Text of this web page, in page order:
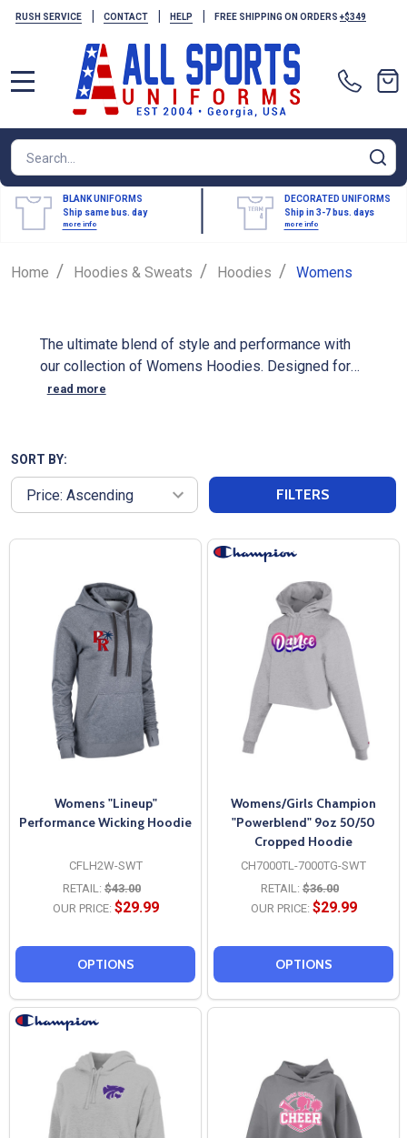
RUSH SERVICE | CONTACT | HELP | FREE SHIPPING ON ORDERS +$349
Search
BLANK UNIFORMS
Ship same bus. day
more info
DECORATED UNIFORMS
Ship in 3-7 bus. days
more info
Home / Hoodies & Sweats / Hoodies / Womens
The ultimate blend of style and performance with
our collection of Womens Hoodies. Designed for
athletes, our performance hoodies are made from
traveling to a weekend tournament. Look good and
feel good with our womens hoodies that pull sweat
away from your skin. These womens hoodies are
perfect for layering or wearing alone, our
performance hoodies transition seamlessly from
workout to everyday wear. Invest in a hoodie that
not only works as hard as you do but also looks
great doing it.
read more
SORT BY:
FILTERS
Womens "Lineup"
Performance Wicking Hoodie
CFLH2W-SWT
RETAIL: $43.00
OUR PRICE: $29.99
OPTIONS
Womens/Girls Champion
"Powerblend" 9oz 50/50
Cropped Hoodie
CH7000TL-7000TG-SWT
RETAIL: $36.00
OUR PRICE: $29.99
OPTIONS